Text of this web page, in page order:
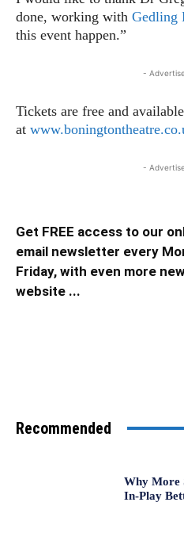
done, working with Gedling
this event happen.”
-
Tickets are free and
at
-
Get FREE access to our
email newsletter every
Friday, with even more
website ...
Recommended
Why More
In-Play